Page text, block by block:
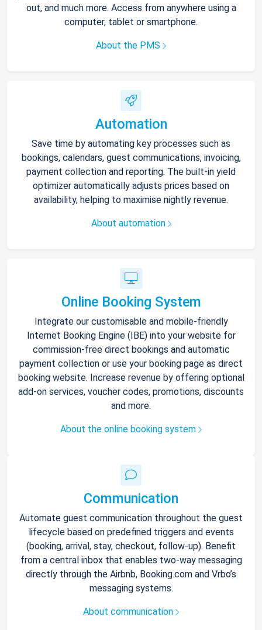
out, and much more. Access from anywhere using a
computer, tablet or smartphone.
About the PMS
Automation
Save time by automating key processes such as
bookings, calendars, guest communications, invoicing,
payment collection and reporting. The built-in yield
optimizer automatically adjusts prices based on
availability, helping to maximise nightly revenue.
About automation
Online Booking System
Integrate our customisable and mobile-friendly
Internet Booking Engine (IBE) into your website for
commission-free direct bookings and automatic
payment collection or use your booking page as direct
booking website. Increase revenue by offering optional
add-on services, voucher codes, promotions, discounts
and more.
About the online booking system
Communication
Automate guest communication throughout the guest
lifecycle based on predefined triggers and events
(booking, arrival, stay, checkout, follow-up). Benefit
from a central inbox that enables two-way messaging
directly through the Airbnb, Booking.com and Vrbo’s
messaging systems.
About communication